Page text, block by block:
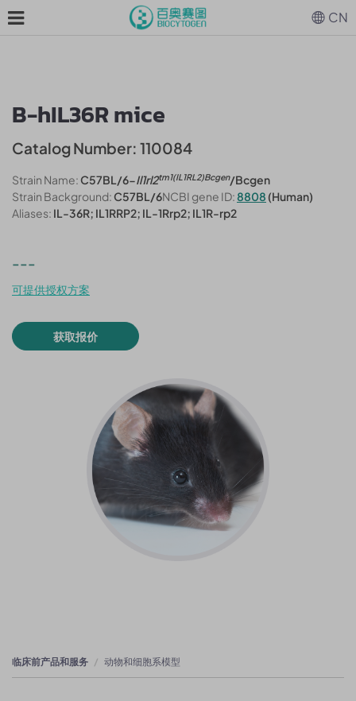
B-hIL36R mice
Catalog Number: 110084
Strain Name:C57BL/6-Il1rl2tm1(IL1RL2)Bcgen/Bcgen
Strain Background:C57BL/6NCBI gene ID:8808 (Human)
Aliases: IL-36R; IL1RRP2; IL-1Rrp2; IL1R-rp2
---
可提供授权方案
获取报价
临床前产品和服务 动物和细胞系模型
CN